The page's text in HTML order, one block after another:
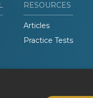
RESOURCES
Articles
Practice Tests